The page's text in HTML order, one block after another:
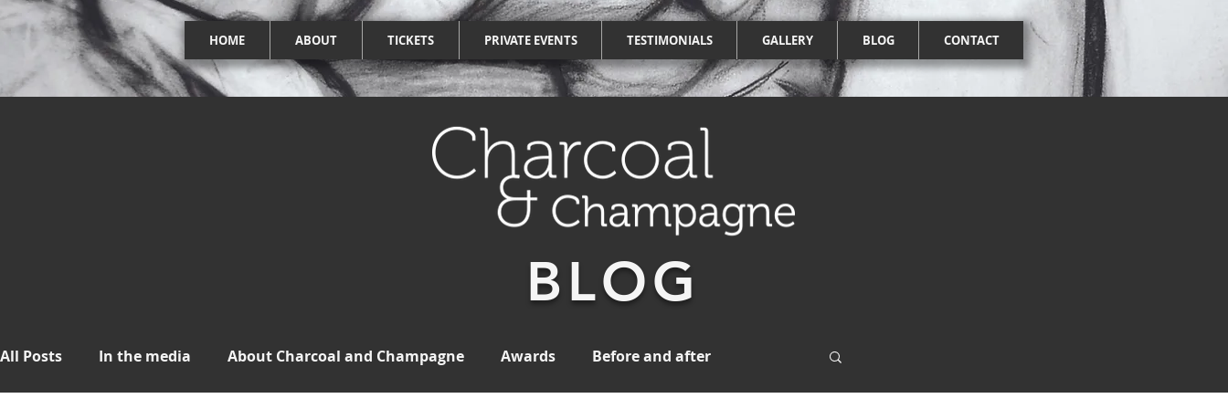
HOME ABOUT TICKETS PRIVATE EVENTS TESTIMONIALS GALLERY BLOG CONTACT
All Posts In the media About Charcoal and Champagne Awards Before and after
BLOG